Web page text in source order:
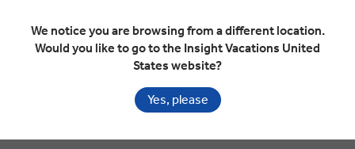
We notice you are browsing from a different location.
Would you like to go to the Insight Vacations United
States website?
Yes, please